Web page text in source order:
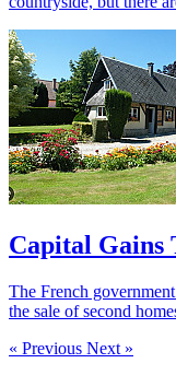
Capital Gains
The French
the sale of second
« Previous Next »